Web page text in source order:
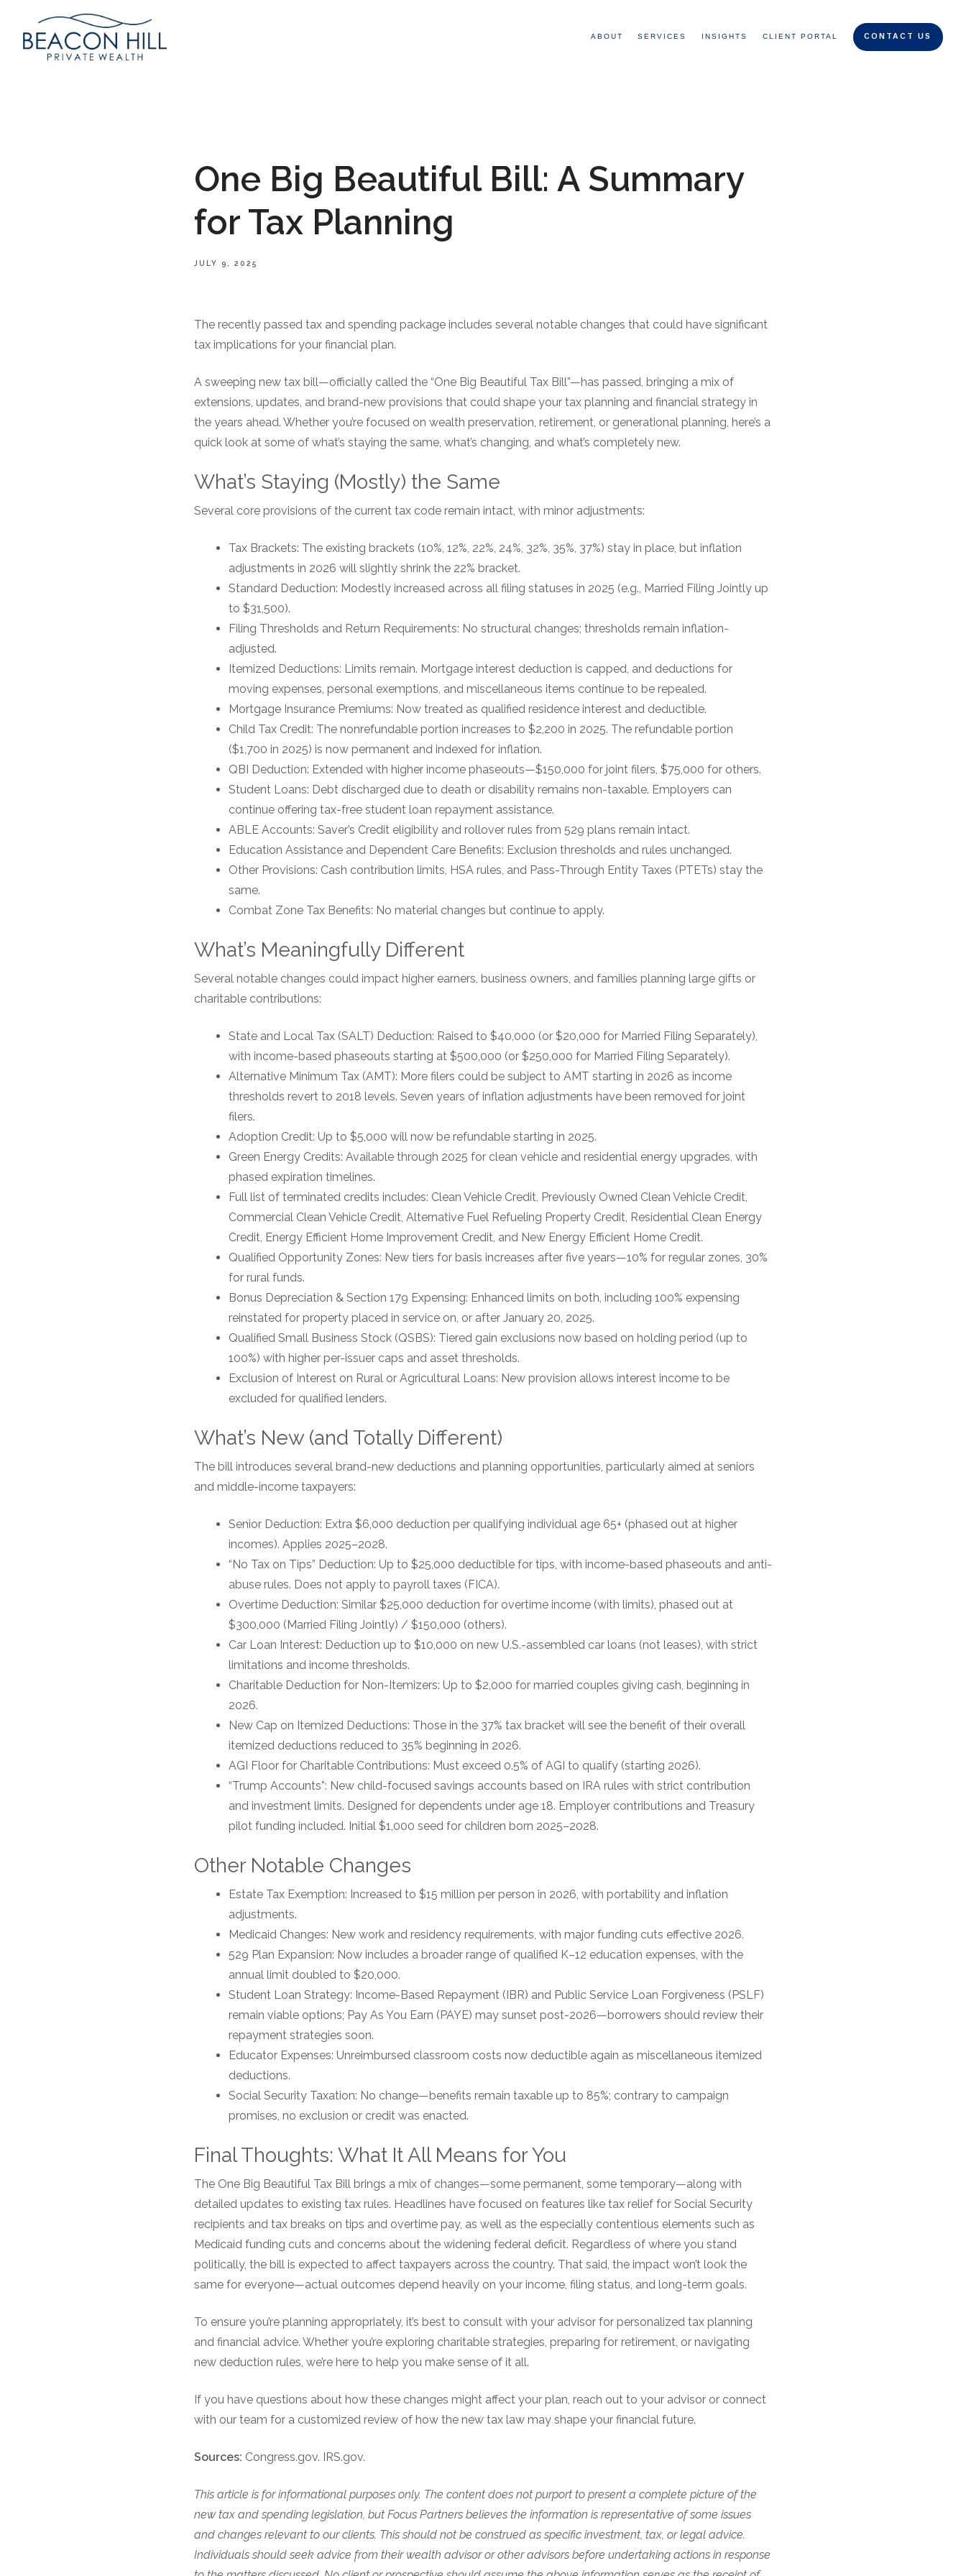
ABOUT SERVICES INSIGHTS CLIENT PORTAL CONTACT US
One Big Beautiful Bill: A Summary
for Tax Planning
JULY 9, 2025
The recently passed tax and spending package includes several notable changes that could have significant
tax implications for your financial plan.
A sweeping new tax bill—officially called the “One Big Beautiful Tax Bill”—has passed, bringing a mix of
extensions, updates, and brand-new provisions that could shape your tax planning and financial strategy in
the years ahead. Whether you’re focused on wealth preservation, retirement, or generational planning, here’s a
quick look at some of what’s staying the same, what’s changing, and what’s completely new.
What’s Staying (Mostly) the Same
Several core provisions of the current tax code remain intact, with minor adjustments:
Tax Brackets: The existing brackets (10%, 12%, 22%, 24%, 32%, 35%, 37%) stay in place, but inflation
adjustments in 2026 will slightly shrink the 22% bracket.
Standard Deduction: Modestly increased across all filing statuses in 2025 (e.g., Married Filing Jointly up
to $31,500).
Filing Thresholds and Return Requirements: No structural changes; thresholds remain inflation-
adjusted.
Itemized Deductions: Limits remain. Mortgage interest deduction is capped, and deductions for
moving expenses, personal exemptions, and miscellaneous items continue to be repealed.
Mortgage Insurance Premiums: Now treated as qualified residence interest and deductible.
Child Tax Credit: The nonrefundable portion increases to $2,200 in 2025. The refundable portion
($1,700 in 2025) is now permanent and indexed for inflation.
QBI Deduction: Extended with higher income phaseouts—$150,000 for joint filers, $75,000 for others.
Student Loans: Debt discharged due to death or disability remains non-taxable. Employers can
continue offering tax-free student loan repayment assistance.
ABLE Accounts: Saver’s Credit eligibility and rollover rules from 529 plans remain intact.
Education Assistance and Dependent Care Benefits: Exclusion thresholds and rules unchanged.
Other Provisions: Cash contribution limits, HSA rules, and Pass-Through Entity Taxes (PTETs) stay the
same.
Combat Zone Tax Benefits: No material changes but continue to apply.
What’s Meaningfully Different
Several notable changes could impact higher earners, business owners, and families planning large gifts or
charitable contributions:
State and Local Tax (SALT) Deduction: Raised to $40,000 (or $20,000 for Married Filing Separately),
with income-based phaseouts starting at $500,000 (or $250,000 for Married Filing Separately).
Alternative Minimum Tax (AMT): More filers could be subject to AMT starting in 2026 as income
thresholds revert to 2018 levels. Seven years of inflation adjustments have been removed for joint
filers.
Adoption Credit: Up to $5,000 will now be refundable starting in 2025.
Green Energy Credits: Available through 2025 for clean vehicle and residential energy upgrades, with
phased expiration timelines.
Full list of terminated credits includes: Clean Vehicle Credit, Previously Owned Clean Vehicle Credit,
Commercial Clean Vehicle Credit, Alternative Fuel Refueling Property Credit, Residential Clean Energy
Credit, Energy Efficient Home Improvement Credit, and New Energy Efficient Home Credit.
Qualified Opportunity Zones: New tiers for basis increases after five years—10% for regular zones, 30%
for rural funds.
Bonus Depreciation & Section 179 Expensing: Enhanced limits on both, including 100% expensing
reinstated for property placed in service on, or after January 20, 2025.
Qualified Small Business Stock (QSBS): Tiered gain exclusions now based on holding period (up to
100%) with higher per-issuer caps and asset thresholds.
Exclusion of Interest on Rural or Agricultural Loans: New provision allows interest income to be
excluded for qualified lenders.
What’s New (and Totally Different)
The bill introduces several brand-new deductions and planning opportunities, particularly aimed at seniors
and middle-income taxpayers:
Senior Deduction: Extra $6,000 deduction per qualifying individual age 65+ (phased out at higher
incomes). Applies 2025–2028.
“No Tax on Tips” Deduction: Up to $25,000 deductible for tips, with income-based phaseouts and anti-
abuse rules. Does not apply to payroll taxes (FICA).
Overtime Deduction: Similar $25,000 deduction for overtime income (with limits), phased out at
$300,000 (Married Filing Jointly) / $150,000 (others).
Car Loan Interest: Deduction up to $10,000 on new U.S.-assembled car loans (not leases), with strict
limitations and income thresholds.
Charitable Deduction for Non-Itemizers: Up to $2,000 for married couples giving cash, beginning in
2026.
New Cap on Itemized Deductions: Those in the 37% tax bracket will see the benefit of their overall
itemized deductions reduced to 35% beginning in 2026.
AGI Floor for Charitable Contributions: Must exceed 0.5% of AGI to qualify (starting 2026).
“Trump Accounts”: New child-focused savings accounts based on IRA rules with strict contribution
and investment limits. Designed for dependents under age 18. Employer contributions and Treasury
pilot funding included. Initial $1,000 seed for children born 2025–2028.
Other Notable Changes
Estate Tax Exemption: Increased to $15 million per person in 2026, with portability and inflation
adjustments.
Medicaid Changes: New work and residency requirements, with major funding cuts effective 2026.
529 Plan Expansion: Now includes a broader range of qualified K–12 education expenses, with the
annual limit doubled to $20,000.
Student Loan Strategy: Income-Based Repayment (IBR) and Public Service Loan Forgiveness (PSLF)
remain viable options; Pay As You Earn (PAYE) may sunset post-2026—borrowers should review their
repayment strategies soon.
Educator Expenses: Unreimbursed classroom costs now deductible again as miscellaneous itemized
deductions.
Social Security Taxation: No change—benefits remain taxable up to 85%; contrary to campaign
promises, no exclusion or credit was enacted.
Final Thoughts: What It All Means for You
The One Big Beautiful Tax Bill brings a mix of changes—some permanent, some temporary—along with
detailed updates to existing tax rules. Headlines have focused on features like tax relief for Social Security
recipients and tax breaks on tips and overtime pay, as well as the especially contentious elements such as
Medicaid funding cuts and concerns about the widening federal deficit. Regardless of where you stand
politically, the bill is expected to affect taxpayers across the country. That said, the impact won’t look the
same for everyone—actual outcomes depend heavily on your income, filing status, and long-term goals.
To ensure you’re planning appropriately, it’s best to consult with your advisor for personalized tax planning
and financial advice. Whether you’re exploring charitable strategies, preparing for retirement, or navigating
new deduction rules, we’re here to help you make sense of it all.
If you have questions about how these changes might affect your plan, reach out to your advisor or connect
with our team for a customized review of how the new tax law may shape your financial future.
Sources: Congress.gov. IRS.gov.
This article is for informational purposes only. The content does not purport to present a complete picture of the
new tax and spending legislation, but Focus Partners believes the information is representative of some issues
and changes relevant to our clients. This should not be construed as specific investment, tax, or legal advice.
Individuals should seek advice from their wealth advisor or other advisors before undertaking actions in response